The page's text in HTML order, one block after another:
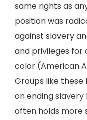
same rights as
position was
against slavery
and privileges for
color (American
Groups like
on ending
often holds more